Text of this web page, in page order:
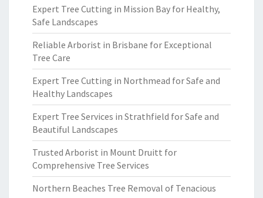
Expert Tree Cutting in Mission Bay for Healthy,
Safe Landscapes
Reliable Arborist in Brisbane for Exceptional
Tree Care
Expert Tree Cutting in Northmead for Safe and
Healthy Landscapes
Expert Tree Services in Strathfield for Safe and
Beautiful Landscapes
Trusted Arborist in Mount Druitt for
Comprehensive Tree Services
Northern Beaches Tree Removal of Tenacious